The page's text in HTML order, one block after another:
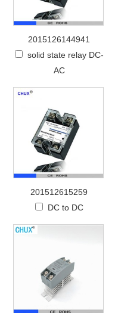
2015126144941
solid state relay DC-
AC
201512615259
DC to DC